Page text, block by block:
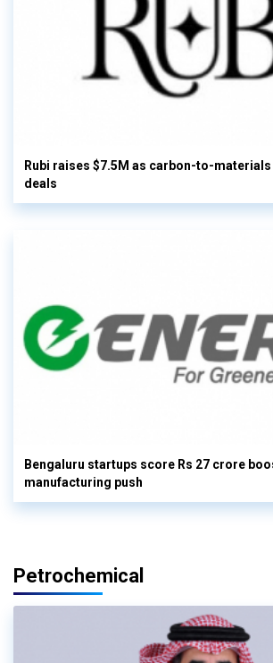
Rubi raises $7.5M as carbon-to-
deals
Bengaluru startups score Rs 27 crore
manufacturing push
Petrochemical